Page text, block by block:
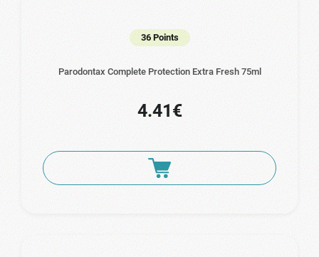
36 Points
Parodontax Complete Protection Extra Fresh 75ml
4.41€